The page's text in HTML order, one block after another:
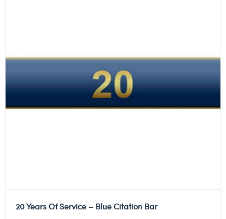
20 Years Of Service – Blue Citation Bar